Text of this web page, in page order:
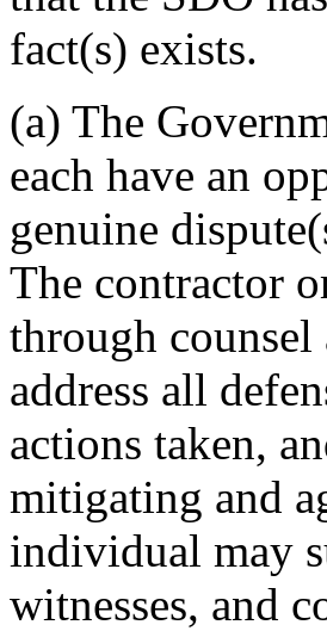
fact(s) exists.
(a) The
each have an
genuine
The contractor
through
address all
actions taken,
mitigating and
individual may
witnesses, and